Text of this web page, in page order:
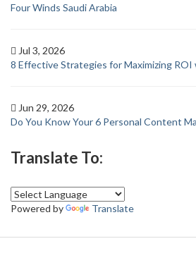
Four Winds Saudi Arabia
Jul 3, 2026
8 Effective Strategies for Maximizing ROI
Jun 29, 2026
Do You Know Your 6 Personal Content
Translate To:
Powered by Translate